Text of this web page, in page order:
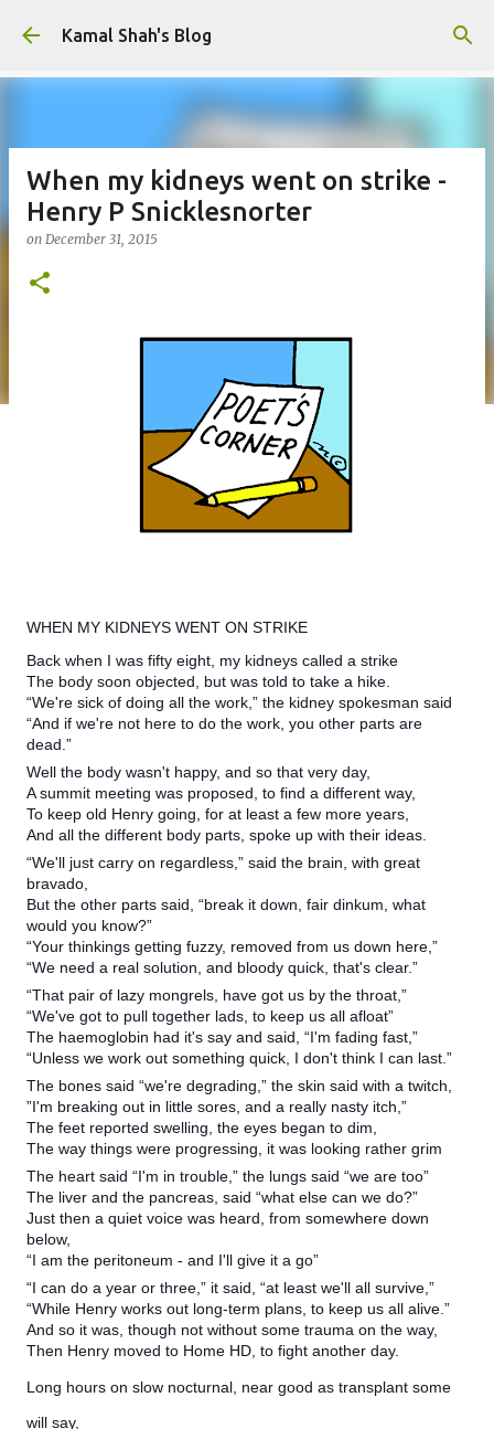
Skip to main content
Kamal Shah's Blog
When my kidneys went on strike -
Henry P Snicklesnorter
on December 31, 2015
WHEN MY KIDNEYS WENT ON STRIKE
Back when I was fifty eight, my kidneys called a strike
The body soon objected, but was told to take a hike.
“We're sick of doing all the work,” the kidney spokesman said
“And if we're not here to do the work, you other parts are
dead.”
Well the body wasn't happy, and so that very day,
A summit meeting was proposed, to find a different way,
To keep old Henry going, for at least a few more years,
And all the different body parts, spoke up with their ideas.
“We'll just carry on regardless,” said the brain, with great
bravado,
But the other parts said, “break it down, fair dinkum, what
would you know?”
“Your thinkings getting fuzzy, removed from us down here,”
“We need a real solution, and bloody quick, that's clear.”
“That pair of lazy mongrels, have got us by the throat,”
“We've got to pull together lads, to keep us all afloat”
The haemoglobin had it's say and said, “I'm fading fast,”
“Unless we work out something quick, I don't think I can last.”
The bones said “we're degrading,” the skin said with a twitch,
”I'm breaking out in little sores, and a really nasty itch,”
The feet reported swelling, the eyes began to dim,
The way things were progressing, it was looking rather grim
The heart said “I'm in trouble,” the lungs said “we are too”
The liver and the pancreas, said “what else can we do?”
Just then a quiet voice was heard, from somewhere down
below,
“I am the peritoneum - and I'll give it a go”
“I can do a year or three,” it said, “at least we'll all survive,”
“While Henry works out long-term plans, to keep us all alive.”
And so it was, though not without some trauma on the way,
Then Henry moved to Home HD, to fight another day.
Long hours on slow nocturnal, near good as transplant some
will say,